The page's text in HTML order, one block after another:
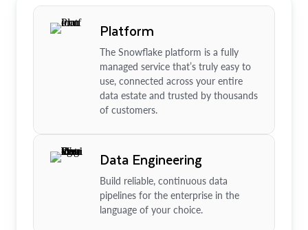
Platform
The Snowflake platform is a fully
managed service that’s truly easy to
use, connected across your entire
data estate and trusted by thousands
of customers.
Data Engineering
Build reliable, continuous data
pipelines for the enterprise in the
language of your choice.